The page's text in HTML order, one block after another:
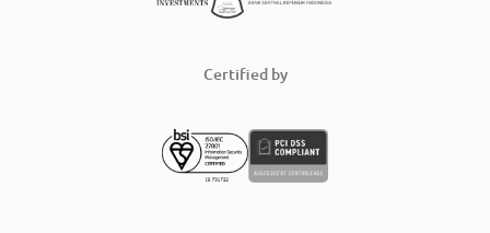
Certified by